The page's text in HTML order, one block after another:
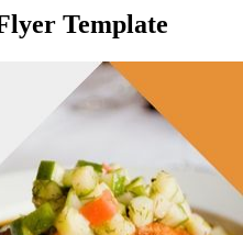
Template